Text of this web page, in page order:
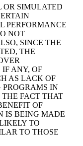
OR SIMULATED
PERFORMANCE
NOT
SINCE THE
THE
IF ANY, OF
AS LACK OF
IN
THE FACT THAT
OF
IS BEING MADE
TO
TO THOSE